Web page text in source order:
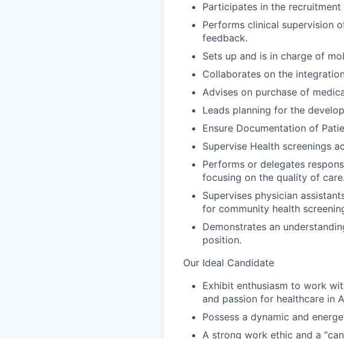
Participates in the
Performs clinical supervision
feedback.
Sets up and is in charge of
Collaborates on the
Advises on purchase of
Leads planning for the
Ensure Documentation of
Supervise Health screenings
Performs or delegates
focusing on the quality of care.
Supervises physician
for community health
Demonstrates an
position.
Our Ideal Candidate
Exhibit enthusiasm to work
and passion for healthcare in
Possess a dynamic and
A strong work ethic and a